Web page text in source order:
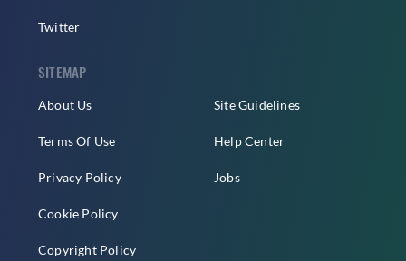
Twitter
SITEMAP
About Us
Terms Of Use
Privacy Policy
Cookie Policy
Copyright Policy
Site Guidelines
Help Center
Jobs